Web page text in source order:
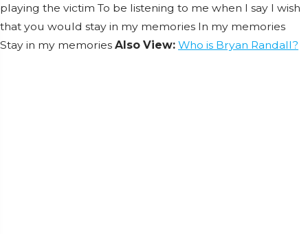
playing the victim To be listening to me when I say I wish
that you would stay in my memories In my memories
Stay in my memories Also View: Who is Bryan Randall?